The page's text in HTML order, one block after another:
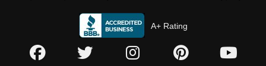
A+ Rating